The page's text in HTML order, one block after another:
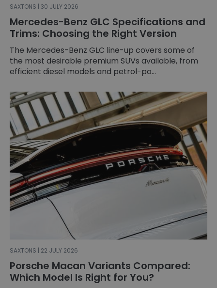
SAXTONS | 30 JULY 2026
Mercedes-Benz GLC Specifications and
Trims: Choosing the Right Version
The Mercedes-Benz GLC line-up covers some of
the most desirable premium SUVs available, from
efficient diesel models and petrol-po...
SAXTONS | 22 JULY 2026
Porsche Macan Variants Compared:
Which Model Is Right for You?